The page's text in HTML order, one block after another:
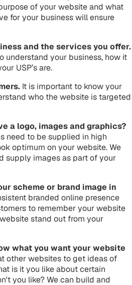
of your website and what
for your business will ensure
and the services you offer.
understand your business, how it
USP’s are.
It is important to know your
who the website is targeted
a logo, images and graphics?
need to be supplied in high
optimum on your website. We
supply images as part of your
scheme or brand image in
branded online presence
to remember your website
stand out from your
what you want your website
other websites to get ideas of
is it you like about certain
you like? We can build and